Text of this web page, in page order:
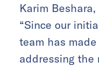
Karim
“Since our
team has
addressing the